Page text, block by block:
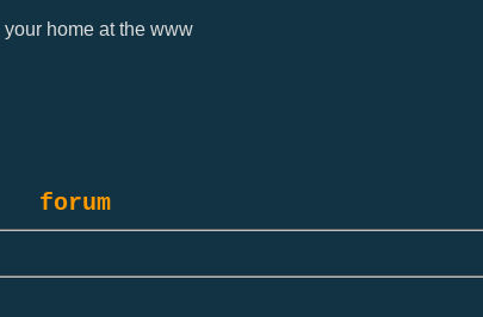
your home at the www
forum